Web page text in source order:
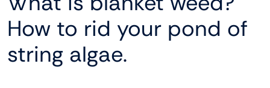
How to rid your pond of
string algae.